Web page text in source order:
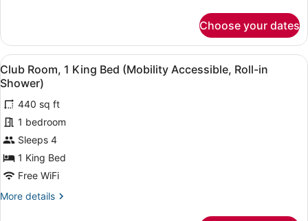
Shower)
2
Queen
Beds,
Balcony
(Mobility
Accessible,
Roll-
in
Shower)
Choose your dates
View
all
photos
for
Club
Room,
1
King
(Mobility
A hotel room with a bed, a desk,
4
Club Room, 1 King Bed (Mobility Accessible, Roll-in
Shower)
440 sq ft
1 bedroom
Sleeps 4
1 King Bed
Free WiFi
More details
More